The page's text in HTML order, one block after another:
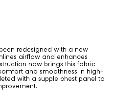
redesigned with a new
airflow and enhances
now brings this fabric
and smoothness in high-
with a supple chest panel to